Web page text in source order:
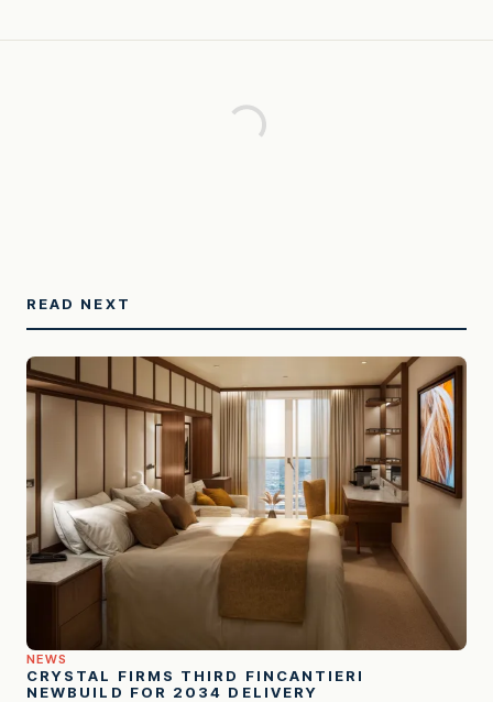
READ NEXT
NEWS
CRYSTAL FIRMS THIRD FINCANTIERI
NEWBUILD FOR 2034 DELIVERY